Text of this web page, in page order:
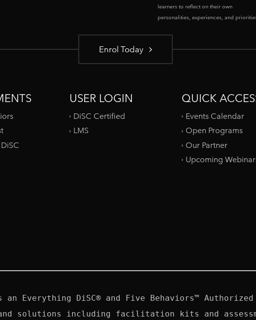
learners to reflect on their own
personalities, experiences, and
Enrol Today
USER LOGIN
DiSC Certified
LMS
QUICK
Events Calendar
Open Programs
Our Partner
Upcoming
Everything DiSC® and Five Behaviors™
solutions including facilitation kits and